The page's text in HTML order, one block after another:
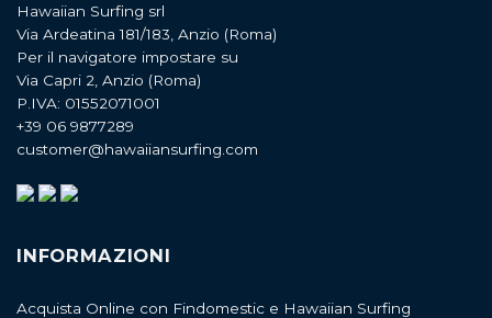
Hawaiian Surfing srl
Via Ardeatina 181/183, Anzio (Roma)
Per il navigatore impostare su
Via Capri 2, Anzio (Roma)
P.IVA: 01552071001
+39 06 9877289
customer@hawaiiansurfing.com
INFORMAZIONI
Acquista Online con Findomestic e Hawaiian Surfing